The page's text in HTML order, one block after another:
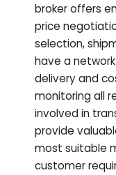
broker offers
price
selection,
have a
delivery and
monitoring all
involved in
provide
most suitable
customer